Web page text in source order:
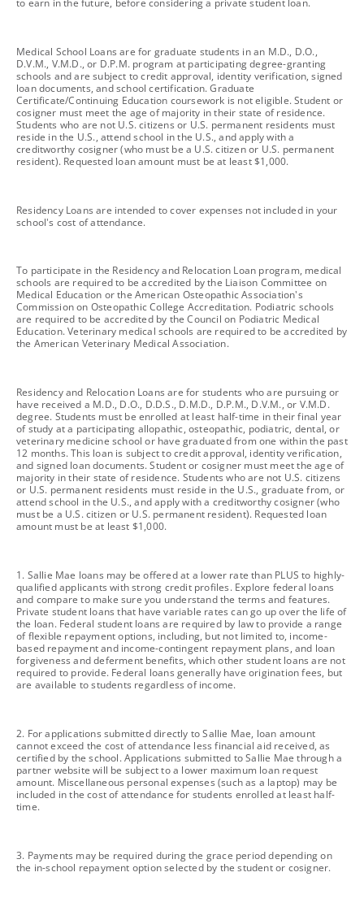
to earn in the future, before considering a private student loan.
footnote
Medical School Loans are for graduate students in an M.D., D.O.,
D.V.M., V.M.D., or D.P.M. program at participating degree-granting
schools and are subject to credit approval, identity verification, signed
loan documents, and school certification. Graduate
Certificate/Continuing Education coursework is not eligible. Student or
cosigner must meet the age of majority in their state of residence.
Students who are not U.S. citizens or U.S. permanent residents must
reside in the U.S., attend school in the U.S., and apply with a
creditworthy cosigner (who must be a U.S. citizen or U.S. permanent
resident). Requested loan amount must be at least $1,000.
footnote
Residency Loans are intended to cover expenses not included in your
school's cost of attendance.
footnote
To participate in the Residency and Relocation Loan program, medical
schools are required to be accredited by the Liaison Committee on
Medical Education or the American Osteopathic Association's
Commission on Osteopathic College Accreditation. Podiatric schools
are required to be accredited by the Council on Podiatric Medical
Education. Veterinary medical schools are required to be accredited by
the American Veterinary Medical Association.
footnote
Residency and Relocation Loans are for students who are pursuing or
have received a M.D., D.O., D.D.S., D.M.D., D.P.M., D.V.M., or V.M.D.
degree. Students must be enrolled at least half-time in their final year
of study at a participating allopathic, osteopathic, podiatric, dental, or
veterinary medicine school or have graduated from one within the past
12 months. This loan is subject to credit approval, identity verification,
and signed loan documents. Student or cosigner must meet the age of
majority in their state of residence. Students who are not U.S. citizens
or U.S. permanent residents must reside in the U.S., graduate from, or
attend school in the U.S., and apply with a creditworthy cosigner (who
must be a U.S. citizen or U.S. permanent resident). Requested loan
amount must be at least $1,000.
footnote
1. Sallie Mae loans may be offered at a lower rate than PLUS to highly-
qualified applicants with strong credit profiles. Explore federal loans
and compare to make sure you understand the terms and features.
Private student loans that have variable rates can go up over the life of
the loan. Federal student loans are required by law to provide a range
of flexible repayment options, including, but not limited to, income-
based repayment and income-contingent repayment plans, and loan
forgiveness and deferment benefits, which other student loans are not
required to provide. Federal loans generally have origination fees, but
are available to students regardless of income.
footnote
2. For applications submitted directly to Sallie Mae, loan amount
cannot exceed the cost of attendance less financial aid received, as
certified by the school. Applications submitted to Sallie Mae through a
partner website will be subject to a lower maximum loan request
amount. Miscellaneous personal expenses (such as a laptop) may be
included in the cost of attendance for students enrolled at least half-
time.
footnote
3. Payments may be required during the grace period depending on
the in-school repayment option selected by the student or cosigner.